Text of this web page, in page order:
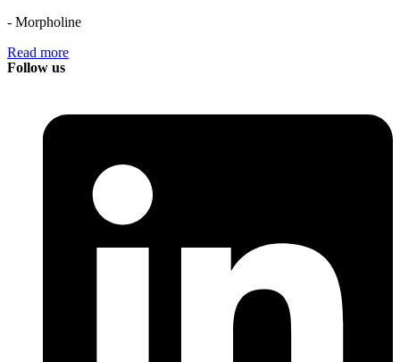
- Morpholine
Read more
Follow us